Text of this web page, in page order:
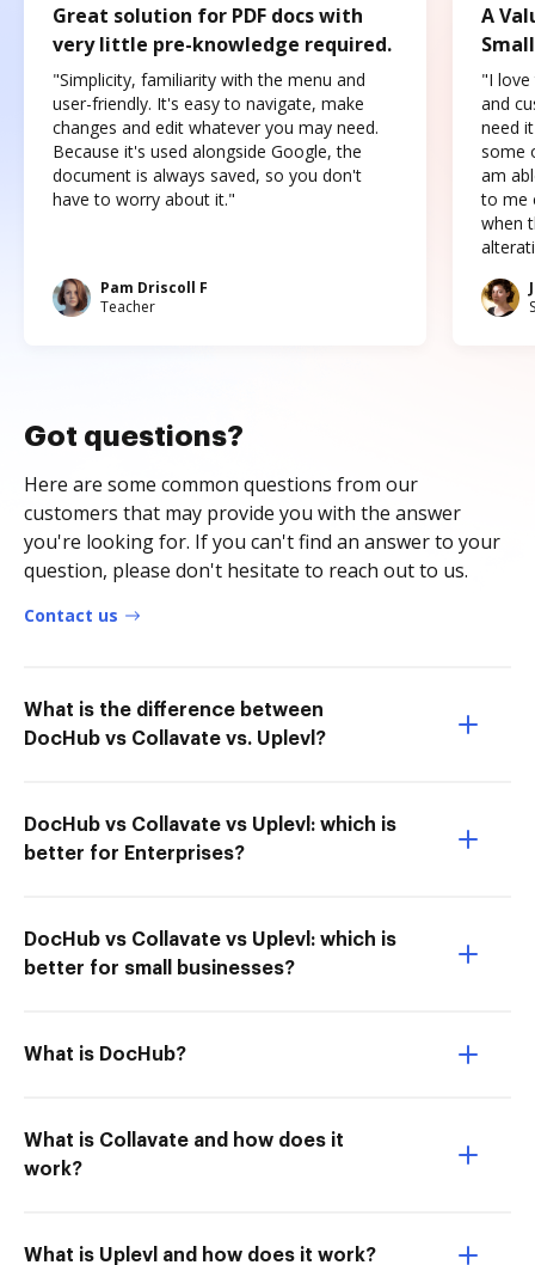
Great solution for PDF docs with
very little pre-knowledge required.
"Simplicity, familiarity with the menu and
user-friendly. It's easy to navigate, make
changes and edit whatever you may need.
Because it's used alongside Google, the
document is always saved, so you don't
have to worry about it."
Pam Driscoll F
Teacher
A
"I love
and
need
some
am
to me
when
Got questions?
Here are some common questions from our
customers that may provide you with the answer
you're looking for. If you can't find an answer to your
question, please don't hesitate to reach out to us.
Contact us
What is the difference between
DocHub vs Collavate vs. Uplevl?
DocHub vs Collavate vs Uplevl: which is
better for Enterprises?
DocHub vs Collavate vs Uplevl: which is
better for small businesses?
What is DocHub?
What is Collavate and how does it
work?
What is Uplevl and how does it work?